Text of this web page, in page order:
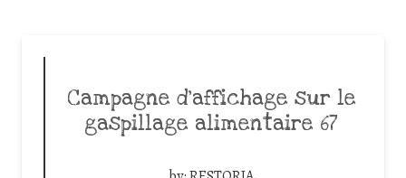
Campagne d’affichage sur le
gaspillage alimentaire 67